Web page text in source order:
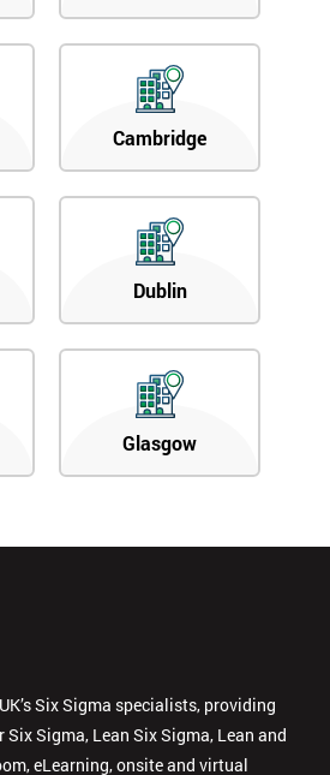
Cambridge
Dublin
Glasgow
Six Sigma specialists, providing
Sigma, Lean Six Sigma, Lean and
eLearning, onsite and virtual